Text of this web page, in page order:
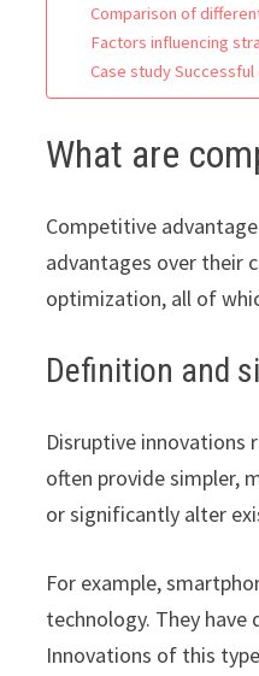
Comparison of
Factors influencing
Case study
What are
Competitive
advantages over their
optimization, all of
Definition and
Disruptive innovations
often provide simpler,
or significantly alter
For example,
technology. They have
Innovations of this